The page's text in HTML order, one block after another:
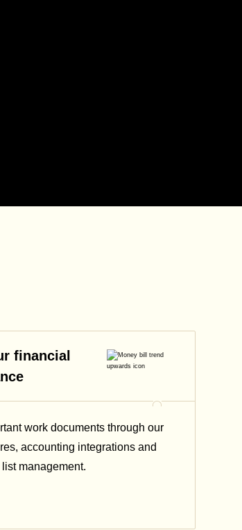
financial
work documents through our
accounting integrations and
management.